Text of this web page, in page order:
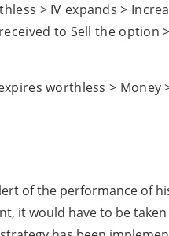
> IV expands >
to Sell the option
worthless > Money
of the performance of
it would have to be